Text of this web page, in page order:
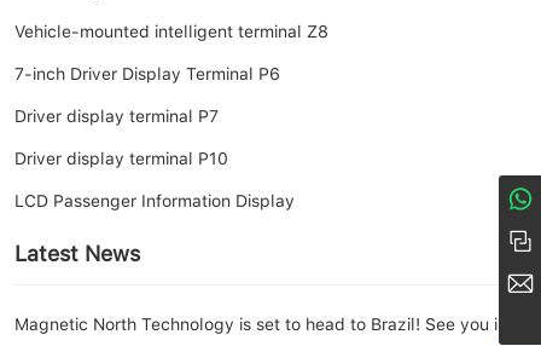
Vehicle-mounted intelligent terminal Z8
7-inch Driver Display Terminal P6
Driver display terminal P7
Driver display terminal P10
LCD Passenger Information Display
Latest News
Magnetic North Technology is set to head to Brazil! See you in